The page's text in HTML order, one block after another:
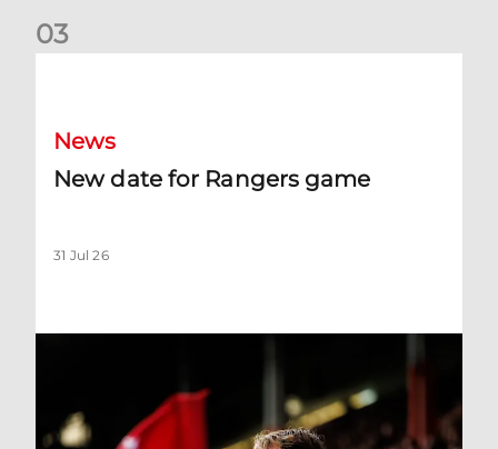
03
News
New date for Rangers game
31 Jul 26